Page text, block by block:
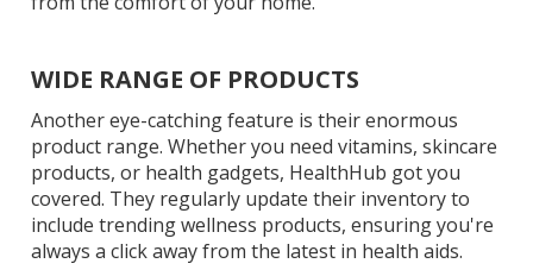
WIDE RANGE OF PRODUCTS
Another eye-catching feature is their enormous
product range. Whether you need vitamins, skincare
products, or health gadgets, HealthHub got you
covered. They regularly update their inventory to
include trending wellness products, ensuring you're
always a click away from the latest in health aids.